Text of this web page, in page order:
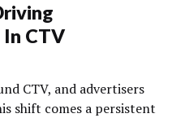
CTV
CTV, and advertisers
shift comes a persistent